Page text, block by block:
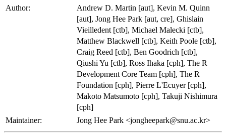
Author:
Andrew D. Martin [aut], Kevin M. Quinn
[aut], Jong Hee Park [aut, cre], Ghislain
Vieilledent [ctb], Michael Malecki [ctb],
Matthew Blackwell [ctb], Keith Poole [ctb],
Craig Reed [ctb], Ben Goodrich [ctb],
Qiushi Yu [ctb], Ross Ihaka [cph], The R
Development Core Team [cph], The R
Foundation [cph], Pierre L'Ecuyer [cph],
Makoto Matsumoto [cph], Takuji Nishimura
[cph]
Maintainer:
Jong Hee Park <jongheepark@snu.ac.kr>